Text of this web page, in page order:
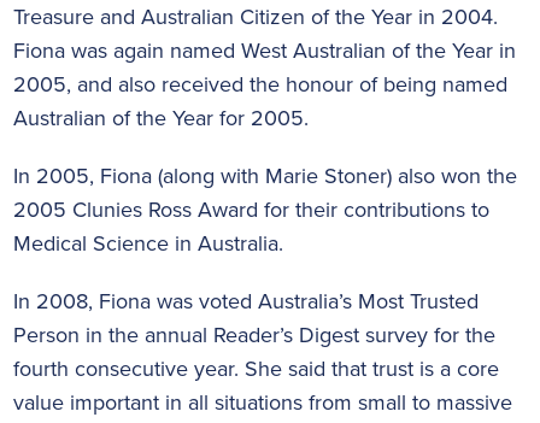
Treasure and Australian Citizen of the Year in 2004.
Fiona was again named West Australian of the Year in
2005, and also received the honour of being named
Australian of the Year for 2005.
In 2005, Fiona (along with Marie Stoner) also won the
2005 Clunies Ross Award for their contributions to
Medical Science in Australia.
In 2008, Fiona was voted Australia’s Most Trusted
Person in the annual Reader’s Digest survey for the
fourth consecutive year. She said that trust is a core
value important in all situations from small to massive